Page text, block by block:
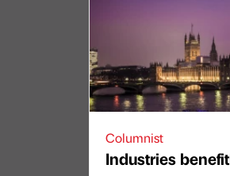
Columnist
Industries